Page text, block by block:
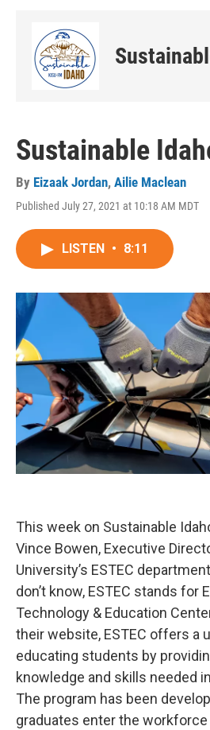
Sustainable
By Eizaak Jordan, Ailie Maclean
Published July 27, 2021 at 10:18 AM MDT
LISTEN • 8:11
This week on Sustainable
Vince Bowen, Executive
University’s ESTEC
don’t know, ESTEC stands for
Technology & Education
their website, ESTEC offers a
educating students by
knowledge and skills needed
The program has been
graduates enter the